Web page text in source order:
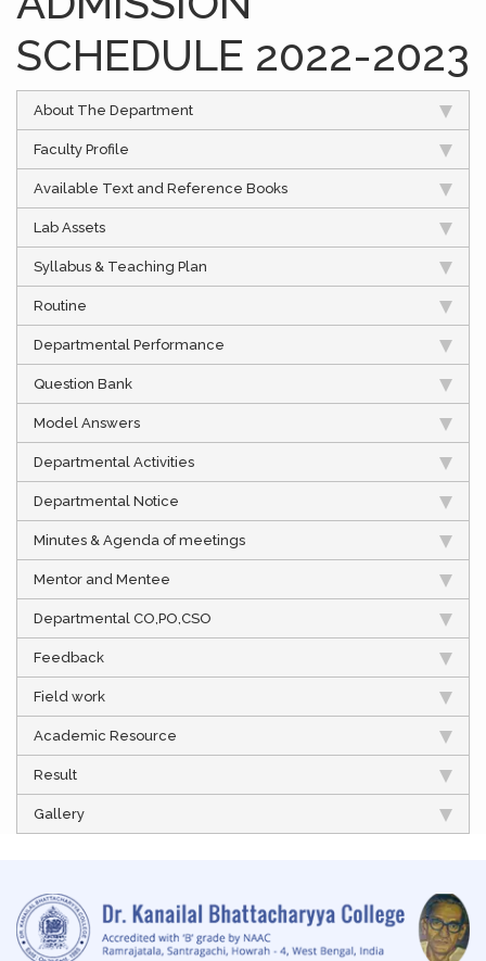
SCHEDULE 2022-2023
About The Department
Faculty Profile
Available Text and Reference Books
Lab Assets
Syllabus & Teaching Plan
Routine
Departmental Performance
Question Bank
Model Answers
Departmental Activities
Departmental Notice
Minutes & Agenda of meetings
Mentor and Mentee
Departmental CO,PO,CSO
Feedback
Field work
Academic Resource
Result
Gallery